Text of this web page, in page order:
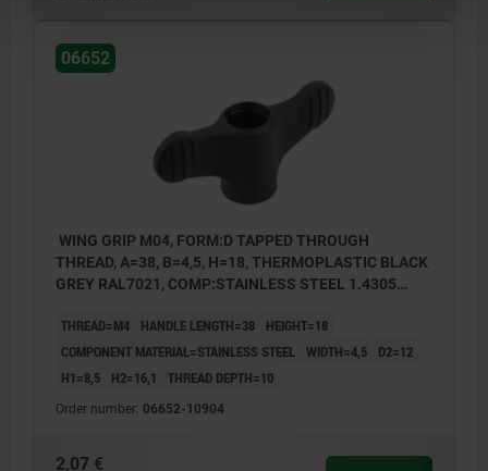
06652
WING GRIP M04, FORM:D TAPPED THROUGH
THREAD, A=38, B=4,5, H=18, THERMOPLASTIC BLACK
GREY RAL7021, COMP:STAINLESS STEEL 1.4305
THREAD=M4 HANDLE LENGTH=38
HEIGHT=18
COMPONENT MATERIAL=STAINLESS STEEL WIDTH=4,5
D2=12
H1=8,5
H2=16,1 THREAD DEPTH=10
Order number: 06652-10904
2,07 €